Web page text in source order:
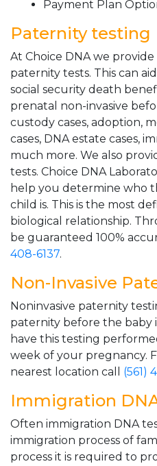
Payment Plan
Paternity testing
At Choice DNA we
paternity tests. This can
social security death
prenatal non-invasive
custody cases, adoption,
cases, DNA estate cases,
much more. We also
tests. Choice DNA
help you determine who
child is. This is the most
biological relationship.
be guaranteed 100%
408-6137.
Non-Invasive
Noninvasive paternity
paternity before the baby
have this testing
week of your pregnancy.
nearest location call (561)
Immigration
Often immigration DNA
immigration process of
process it is required to